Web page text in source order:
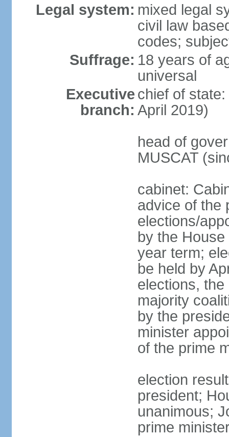
Legal system: mixed legal
civil law
codes;
Suffrage: 18 years of
universal
Executive
branch:
chief of
April 2019)
head of
MUSCAT
cabinet:
advice of the
elections/
by the
year term;
be held by
elections,
majority
by the
minister
of the prime
election
president;
unanimous;
prime